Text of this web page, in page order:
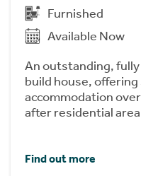
Furnished
Available Now
An outstanding,
build house,
accommodation
after residential
Find out more